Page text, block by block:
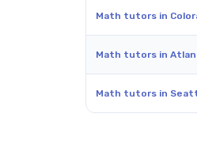
Math tutors in
Math tutors in
Math tutors in